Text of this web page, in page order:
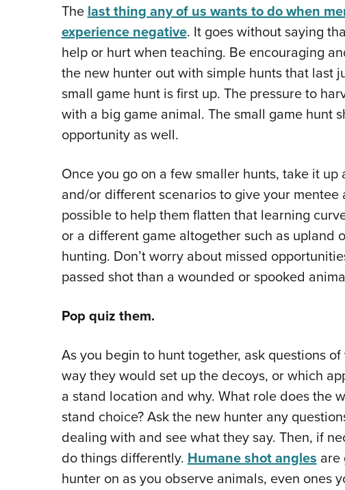
Thelast thing any of us wants to do when
experience negative. It goes without saying
help or hurt when teaching. Be encouraging
the new hunter out with simple hunts that last
small game hunt is first up. The pressure to
with a big game animal. The small game hunt
opportunity as well.
Once you go on a few smaller hunts, take it
and/or different scenarios to give your
possible to help them flatten that learning
or a different game altogether such as upland
hunting. Don’t worry about missed
passed shot than a wounded or spooked
Pop quiz them.
As you begin to hunt together, ask questions
way they would set up the decoys, or which
a stand location and why. What role does the
stand choice? Ask the new hunter any
dealing with and see what they say. Then, if
do things differently.Humane shot anglesare
hunter on as you observe animals, even ones